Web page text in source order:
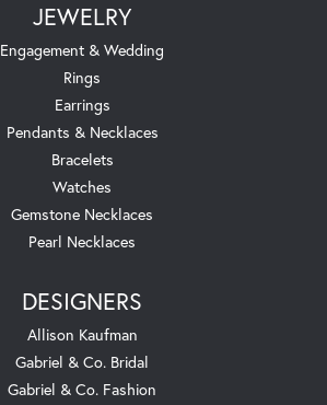
JEWELRY
Engagement & Wedding
Rings
Earrings
Pendants & Necklaces
Bracelets
Watches
Gemstone Necklaces
Pearl Necklaces
DESIGNERS
Allison Kaufman
Gabriel & Co. Bridal
Gabriel & Co. Fashion